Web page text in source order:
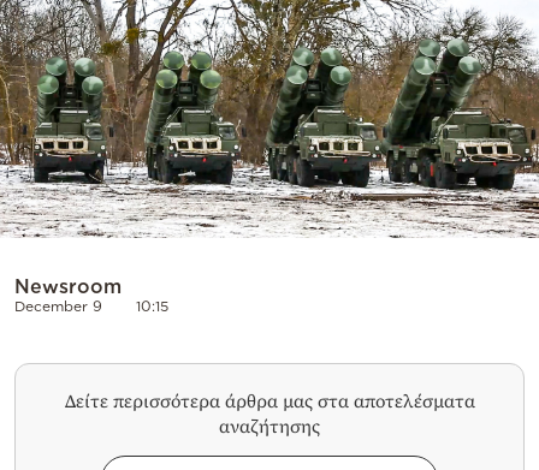
Powered
by
Newsroom
December 9 10:15
Δείτε περισσότερα άρθρα μας στα αποτελέσματα
αναζήτησης